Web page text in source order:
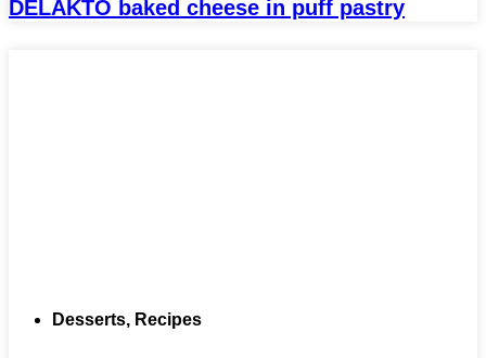
DELAKTO baked cheese in puff pastry
Desserts, Recipes